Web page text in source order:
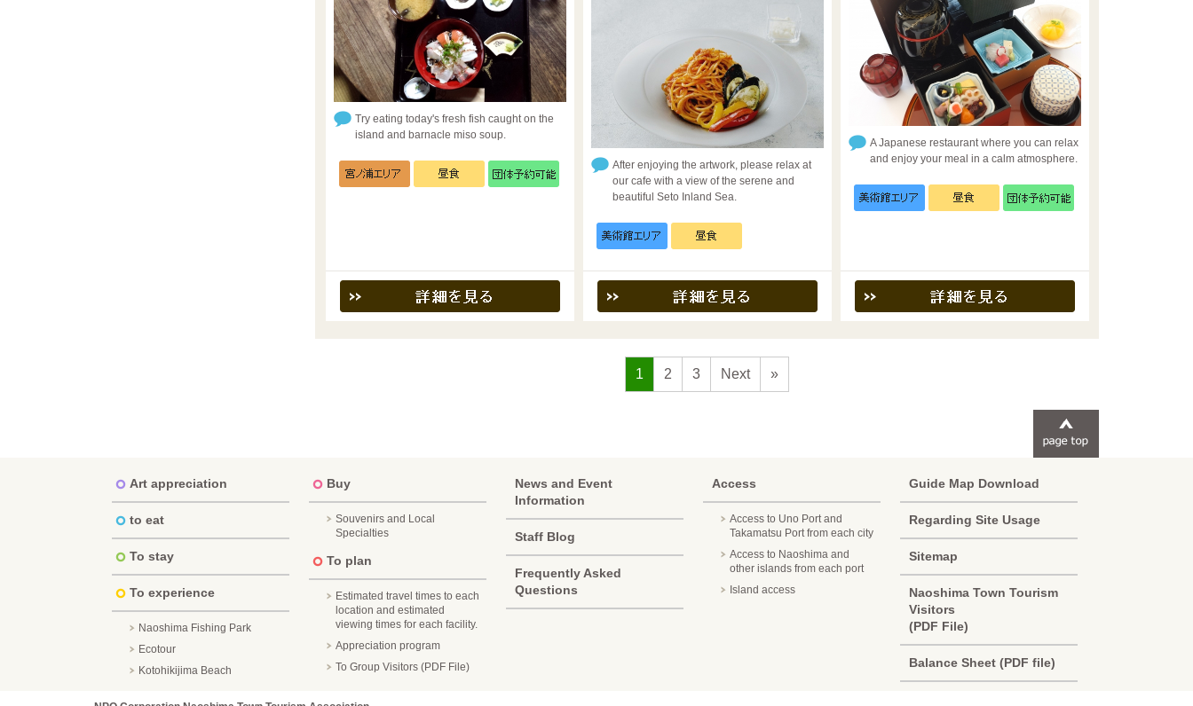
Try eating today's fresh fish caught on the
island and barnacle miso soup.
After enjoying the artwork, please relax at
our cafe with a view of the serene and
beautiful Seto Inland Sea.
A Japanese restaurant where you can relax
and enjoy your meal in a calm atmosphere.
1 2 3 Next »
Art appreciation
to eat
To stay
To experience
Naoshima Fishing Park
Ecotour
Kotohikijima Beach
Buy
Souvenirs and Local
Specialties
To plan
Estimated travel times to each
location and estimated
viewing times for each facility.
Appreciation program
To Group Visitors (PDF File)
News and Event
Information
Staff Blog
Frequently Asked
Questions
Access
Access to Uno Port and
Takamatsu Port from each city
Access to Naoshima and
other islands from each port
Island access
Guide Map Download
Regarding Site Usage
Sitemap
Naoshima Town Tourism
Visitors
(PDF File)
Balance Sheet (PDF file)
Chinese (China)
French
Korean